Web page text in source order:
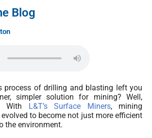
Blog
process of drilling and blasting left you
simpler solution for mining? Well,
With
L&T’s Surface Miners, mining
to become not just more efficient
the environment.